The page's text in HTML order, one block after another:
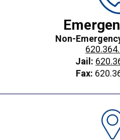
Non-
Jail:
Fax: